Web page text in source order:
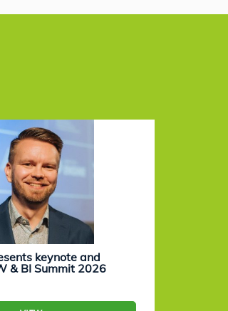
keynote and
& BI Summit 2026